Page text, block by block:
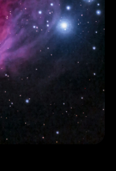
eSIM as the
in the